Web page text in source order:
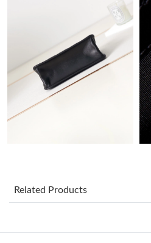
Just Sold: Ella from San Diego on
Just Sold: Helen from Salt Lake
Just Sold: Quinn from Toronto on
Just Sold: Quinn from San
Just Sold: Kara from Dallas on Aug
Related Products